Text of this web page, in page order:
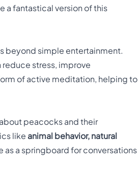
a fantastical version of this
beyond simple entertainment.
stress, improve
of active meditation, helping to
peacocks and their
like animal behavior, natural
as a springboard for conversations